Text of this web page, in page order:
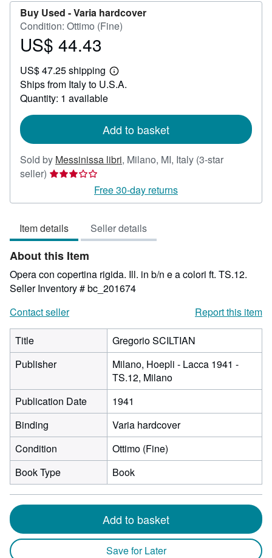
Buy Used -Varia hardcover
Condition: Ottimo (Fine)
Price
44.43
US$ 44.43
US$ 47.25 shipping
Learn
more
Ships from Italy to U.S.A.
Quantity: 1 available
Add to basket
Sold by Messinissa libri, Milano, MI, Italy (3-star
seller) Seller
3
of
5
stars
Free 30-day returns
Item details Seller details
About this Item
Opera con copertina rigida. Ill. in b/n e a colori ft. TS.12.
Seller Inventory # bc_201674
Contact seller
Report this item
Title
Gregorio SCILTIAN
Publisher
Milano, Hoepli - Lacca 1941 -
TS.12, Milano
Publication Date
1941
Binding
Varia hardcover
Condition
Ottimo (Fine)
Book Type
Book
Add to basket
Save for Later